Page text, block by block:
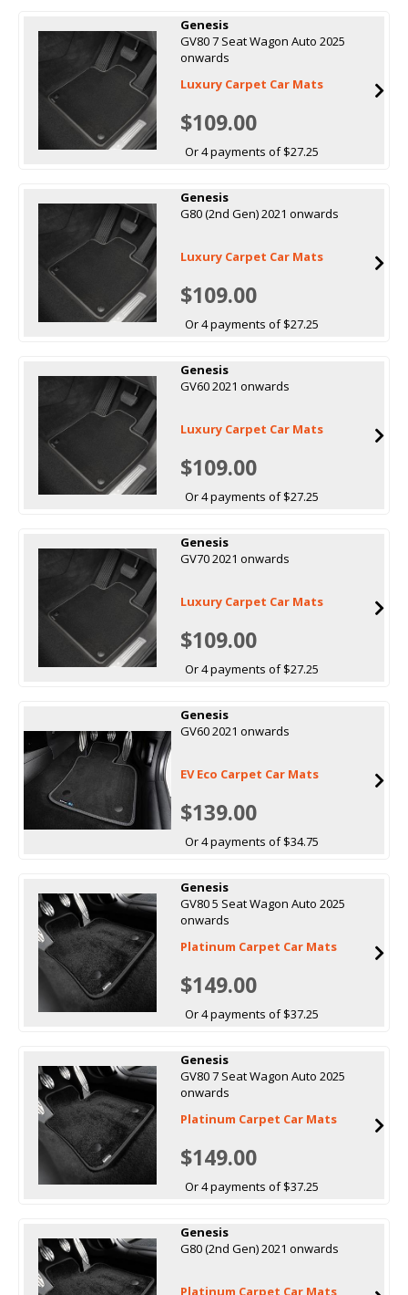
Genesis
GV80 7 Seat Wagon Auto 2025
onwards
Luxury Carpet Car Mats
$109.00
Or 4 payments of $27.25
Genesis
G80 (2nd Gen) 2021 onwards
Luxury Carpet Car Mats
$109.00
Or 4 payments of $27.25
Genesis
GV60 2021 onwards
Luxury Carpet Car Mats
$109.00
Or 4 payments of $27.25
Genesis
GV70 2021 onwards
Luxury Carpet Car Mats
$109.00
Or 4 payments of $27.25
Genesis
GV60 2021 onwards
EV Eco Carpet Car Mats
$139.00
Or 4 payments of $34.75
Genesis
GV80 5 Seat Wagon Auto 2025
onwards
Platinum Carpet Car Mats
$149.00
Or 4 payments of $37.25
Genesis
GV80 7 Seat Wagon Auto 2025
onwards
Platinum Carpet Car Mats
$149.00
Or 4 payments of $37.25
Genesis
G80 (2nd Gen) 2021 onwards
Platinum Carpet Car Mats